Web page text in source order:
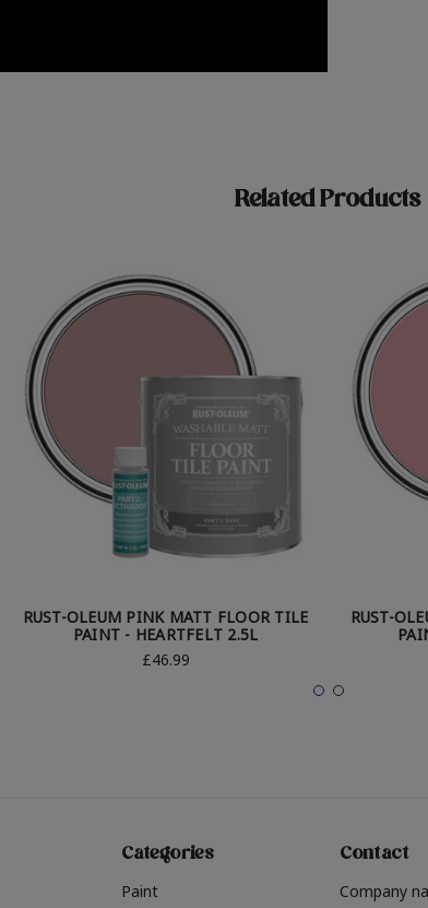
Related Products
RUST-OLEUM PINK MATT FLOOR TILE
PAINT - HEARTFELT 2.5L
£46.99
RUST-
Categories
Paint
Contact
Company